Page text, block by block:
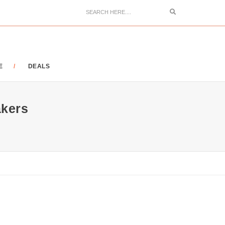
Search
DEALS